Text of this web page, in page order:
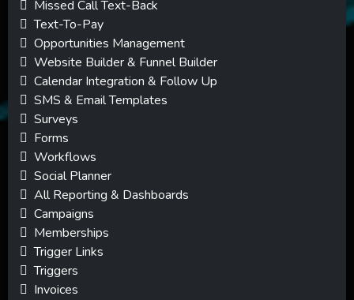
Missed Call Text-Back
Text-To-Pay
Opportunities Management
Website Builder & Funnel Builder
Calendar Integration & Follow Up
SMS & Email Templates
Surveys
Forms
Workflows
Social Planner
All Reporting & Dashboards
Campaigns
Memberships
Trigger Links
Triggers
Invoices